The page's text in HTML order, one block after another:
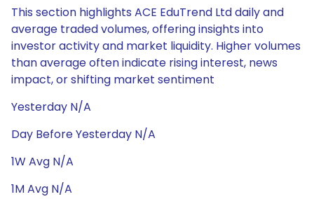
This section highlights ACE EduTrend Ltd daily and
average traded volumes, offering insights into
investor activity and market liquidity. Higher volumes
than average often indicate rising interest, news
impact, or shifting market sentiment
Yesterday N/A
Day Before Yesterday N/A
1W Avg N/A
1M Avg N/A